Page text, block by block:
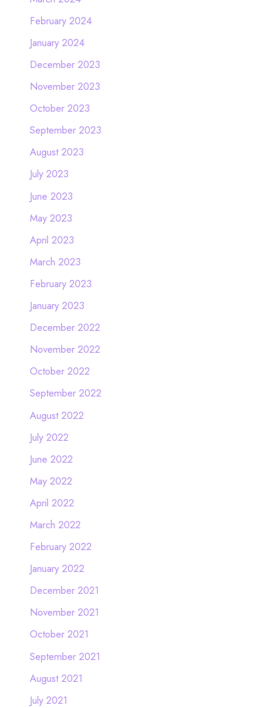
February 2024
January 2024
December 2023
November 2023
October 2023
September 2023
August 2023
July 2023
June 2023
May 2023
April 2023
March 2023
February 2023
January 2023
December 2022
November 2022
October 2022
September 2022
August 2022
July 2022
June 2022
May 2022
April 2022
March 2022
February 2022
January 2022
December 2021
November 2021
October 2021
September 2021
August 2021
July 2021